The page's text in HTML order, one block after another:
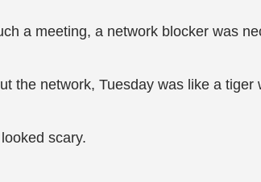
a meeting, a network blocker was
the network, Tuesday was like a tiger
scary.